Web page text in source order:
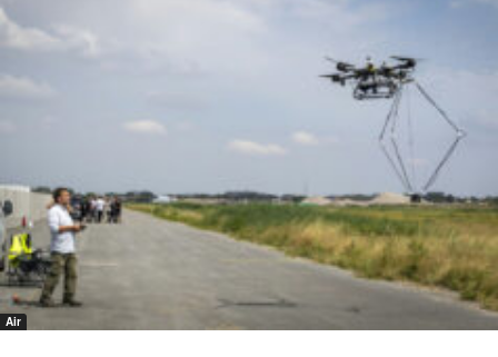
Air